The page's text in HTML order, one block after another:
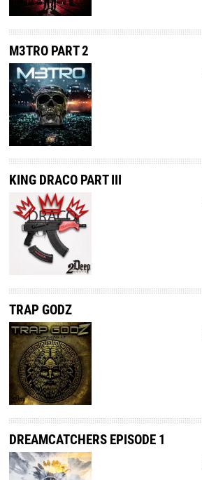
M3TRO PART 2
KING DRACO PART III
TRAP GODZ
DREAMCATCHERS EPISODE 1